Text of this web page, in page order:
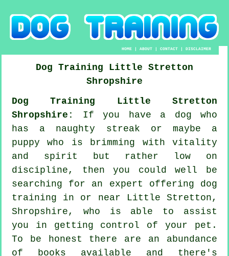
HOME |ABOUT |CONTACT |DISCLAIMER
Dog Training Little Stretton
Shropshire
Dog Training Little Stretton
Shropshire:
If you have a dog who
has a naughty streak or maybe a
puppy who is brimming with vitality
and spirit but rather low on
discipline, then you could well be
searching for an expert offering dog
training in or near Little Stretton,
Shropshire, who is able to assist
you in getting control of your pet.
To be honest there are an abundance
of books available and there's